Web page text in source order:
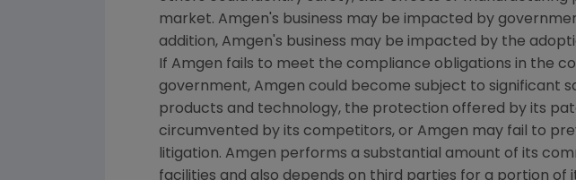
market. Amgen's business may be impacted by
addition, Amgen's business may be impacted by the
If Amgen fails to meet the compliance obligations in the
government, Amgen could become subject to significant
products and technology, the protection offered by its
circumvented by its competitors, or Amgen may fail to
litigation. Amgen performs a substantial amount of its
facilities and also depends on third parties for a portion